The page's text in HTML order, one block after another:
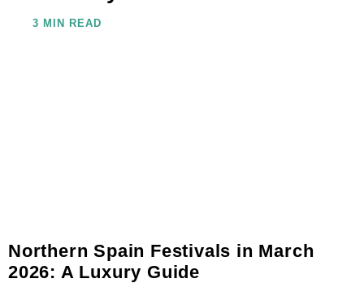
3 MIN READ
Northern Spain Festivals in March
2026: A Luxury Guide